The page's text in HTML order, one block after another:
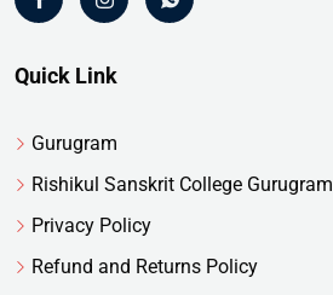
Quick Link
Gurugram
Rishikul Sanskrit College Gurugram
Privacy Policy
Refund and Returns Policy